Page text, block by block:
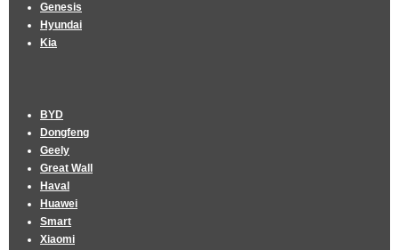
Genesis
Hyundai
Kia
BYD
Dongfeng
Geely
Great Wall
Haval
Huawei
Smart
Xiaomi